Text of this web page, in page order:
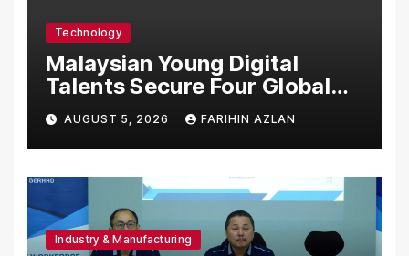
Technology
Malaysian Young Digital
Talents Secure Four Global
Awards at Adobe and
Microsoft World
Championships
AUGUST 5, 2026 FARIHIN AZLAN
Industry & Manufacturing